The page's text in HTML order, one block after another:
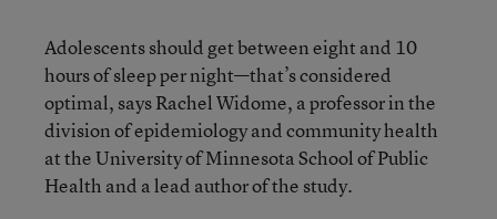
Adolescents should get between eight and 10
hours of sleep per night—that’s considered
optimal, says Rachel Widome, a professor in the
division of epidemiology and community health
at the University of Minnesota School of Public
Health and a lead author of the study.